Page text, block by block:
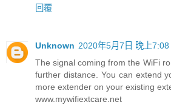
回覆
Unknown 2020年5月7日 晚上7:08
The signal coming from the WiFi
further distance. You can extend
more extender on your existing
www.mywifiextcare.net